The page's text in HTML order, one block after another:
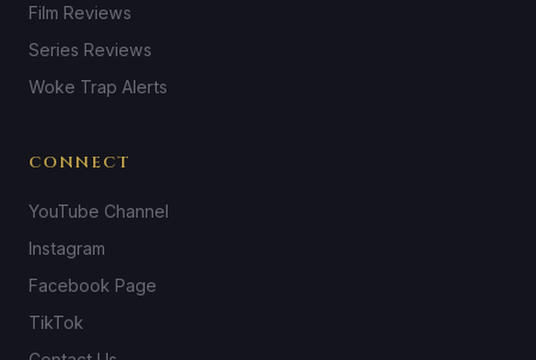
Film Reviews
Series Reviews
Woke Trap Alerts
CONNECT
YouTube Channel
Instagram
Facebook Page
TikTok